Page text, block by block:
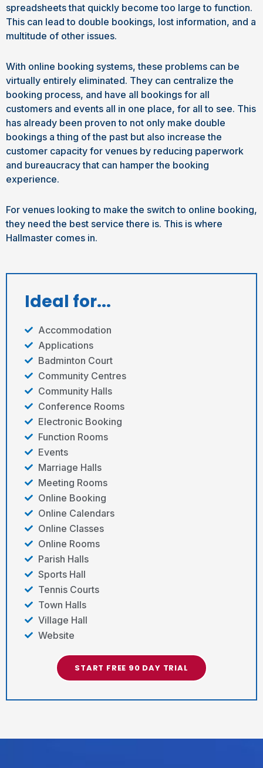
spreadsheets that quickly become too large to function.
This can lead to double bookings, lost information, and a
multitude of other issues.
With online booking systems, these problems can be
virtually entirely eliminated. They can centralize the
booking process, and have all bookings for all
customers and events all in one place, for all to see. This
has already been proven to not only make double
bookings a thing of the past but also increase the
customer capacity for venues by reducing paperwork
and bureaucracy that can hamper the booking
experience.
For venues looking to make the switch to online booking,
they need the best service there is. This is where
Hallmaster comes in.
Ideal for...
Accommodation
Applications
Badminton Court
Community Centres
Community Halls
Conference Rooms
Electronic Booking
Function Rooms
Events
Marriage Halls
Meeting Rooms
Online Booking
Online Calendars
Online Classes
Online Rooms
Parish Halls
Sports Hall
Tennis Courts
Town Halls
Village Hall
Website
START FREE 90 DAY TRIAL